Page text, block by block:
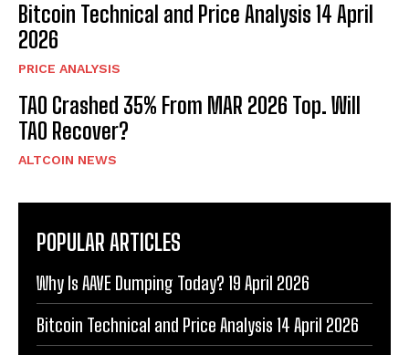
Bitcoin Technical and Price Analysis 14 April
2026
PRICE ANALYSIS
TAO Crashed 35% From MAR 2026 Top. Will
TAO Recover?
ALTCOIN NEWS
POPULAR ARTICLES
Why Is AAVE Dumping Today? 19 April 2026
Bitcoin Technical and Price Analysis 14 April 2026